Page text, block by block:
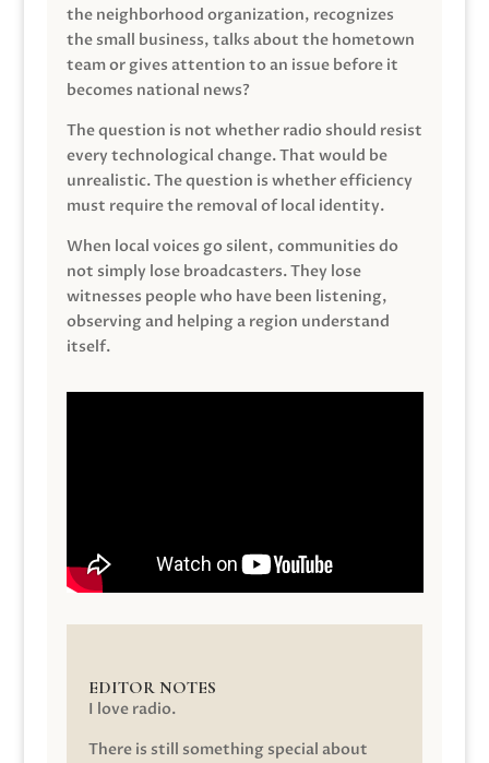
the neighborhood organization, recognizes
the small business, talks about the hometown
team or gives attention to an issue before it
becomes national news?
The question is not whether radio should resist
every technological change. That would be
unrealistic. The question is whether efficiency
must require the removal of local identity.
When local voices go silent, communities do
not simply lose broadcasters. They lose
witnesses people who have been listening,
observing and helping a region understand
itself.
EDITOR NOTES
I love radio.
There is still something special about